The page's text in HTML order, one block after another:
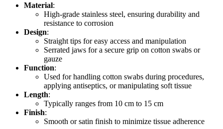
Material:
High-grade stainless steel, ensuring durability and
resistance to corrosion
Design:
Straight tips for easy access and manipulation
Serrated jaws for a secure grip on cotton swabs or
gauze
Function:
Used for handling cotton swabs during procedures,
applying antiseptics, or manipulating soft tissue
Length:
Typically ranges from 10 cm to 15 cm
Finish:
Smooth or satin finish to minimize tissue adherence